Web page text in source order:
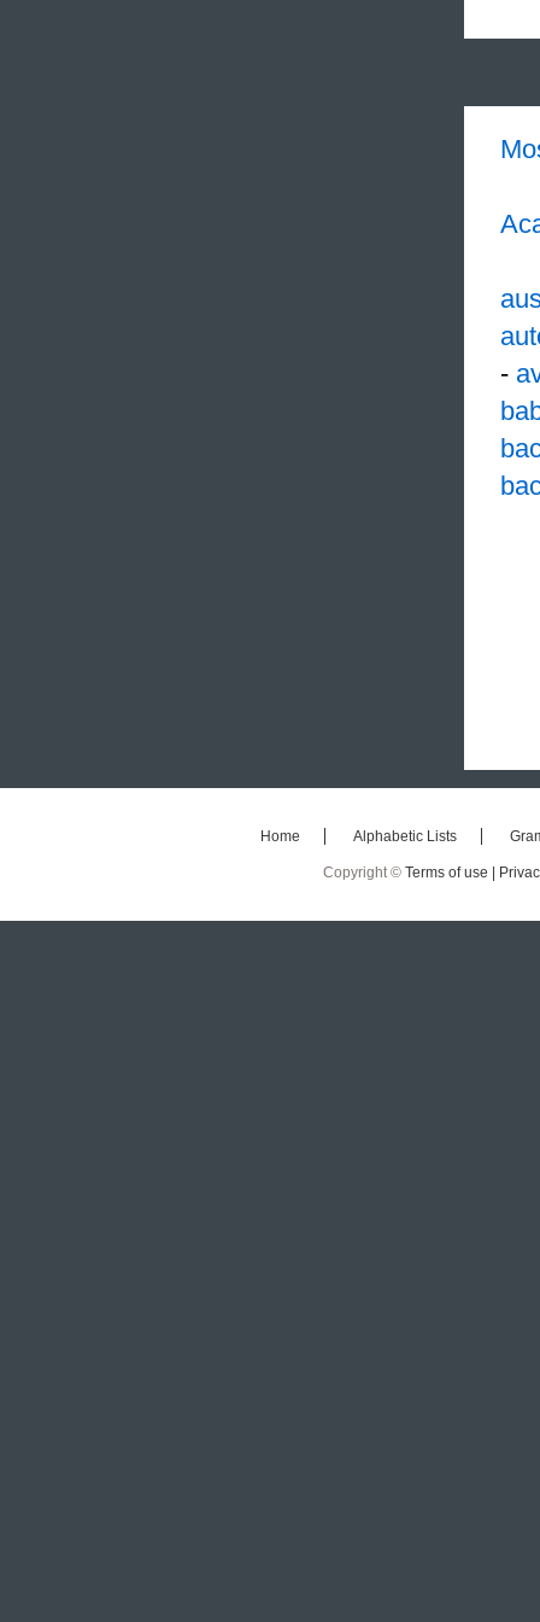
-
Home Alphabetic Lists
Copyright © Terms of use |